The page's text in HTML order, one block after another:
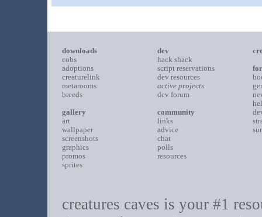
downloads
cobs
adoptions
creaturelink
metarooms
breeds
gallery
art
wallpaper
screenshots
graphics
promos
sprites
dev
hack shack
script reservations
dev resources
active projects
dev forum
community
links
advice
chat
polls
resources
creatures caves is your #1